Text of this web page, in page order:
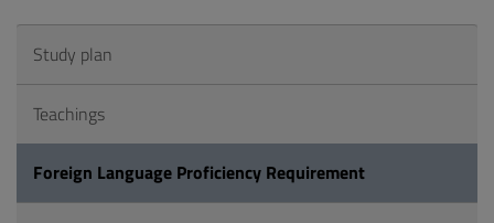
Study plan
Teachings
Foreign Language Proficiency Requirement